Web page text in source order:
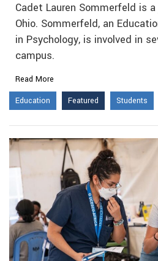
Cadet Lauren Sommerfeld is
Ohio. Sommerfeld, an
in Psychology, is involved in
campus.
Read More
Education
Featured Students